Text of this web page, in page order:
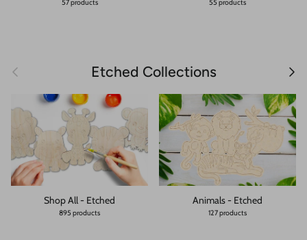
57 products 55 products
Previous Etched Collections Next
Shop All - Etched
895 products
Animals - Etched
127 products